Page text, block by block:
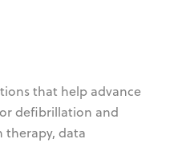
that help advance
defibrillation and
therapy, data